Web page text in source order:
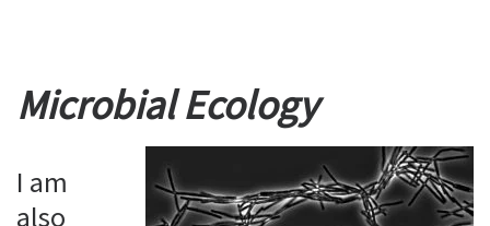
Microbial Ecology
I am
also